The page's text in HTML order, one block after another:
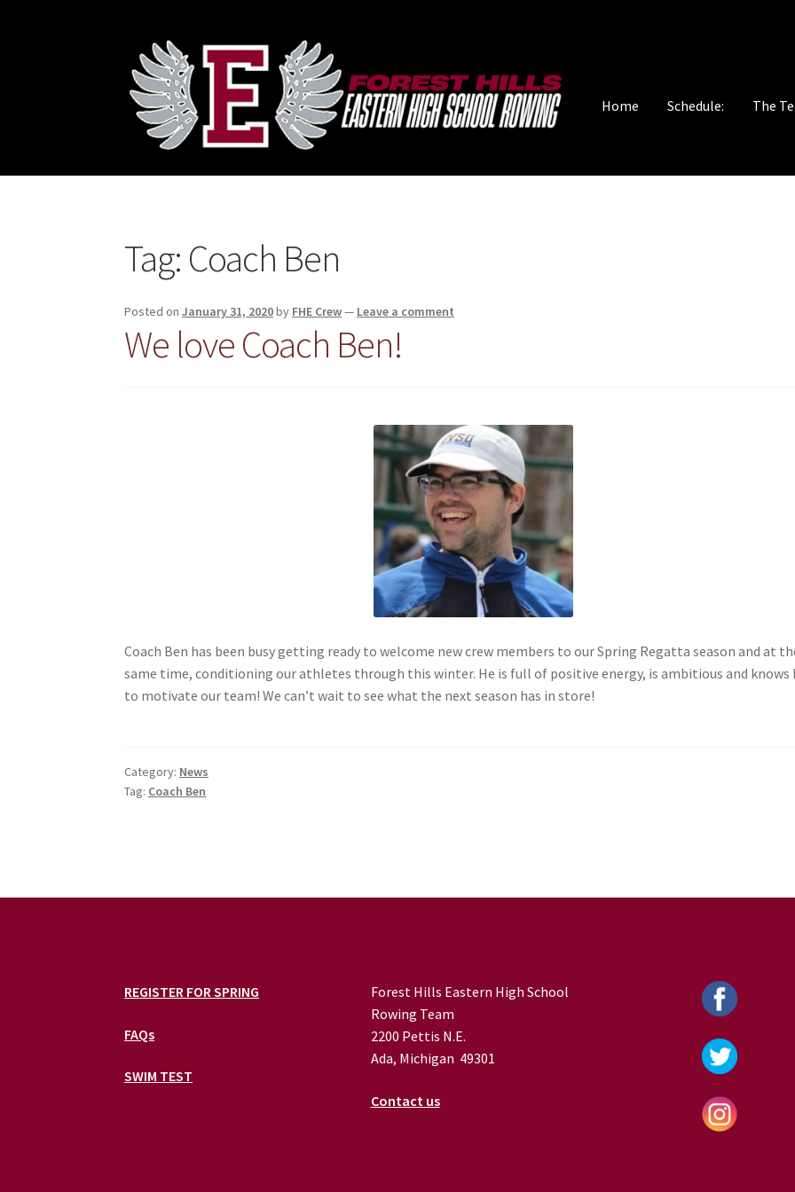
Skip
Skip
Home Schedule: The
Tag: Coach Ben
Posted onJanuary 31, 2020by FHE Crew— Leave a comment
We love Coach Ben!
Coach Ben has been busy getting ready to welcome new crew members to our Spring Regatta season and at
same time, conditioning our athletes through this winter. He is full of positive energy, is ambitious and knows
to motivate our team! We can’t wait to see what the next season has in store!
Category: News
Tag: Coach Ben
REGISTER FOR SPRING
FAQs
SWIM TEST
Forest Hills Eastern High School
Rowing Team
2200 Pettis N.E.
Ada, Michigan 49301
Contact us